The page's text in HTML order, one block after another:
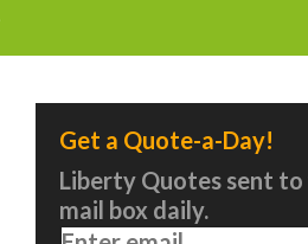
Get a Quote-a-Day!
Liberty Quotes sent
mail box daily.